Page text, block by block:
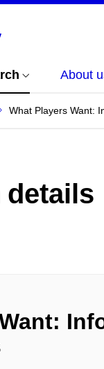
About
What Players Want:
details